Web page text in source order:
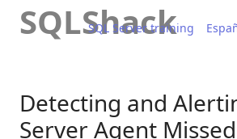
SQLShack
SQL Server training
Detecting and
Server Agent